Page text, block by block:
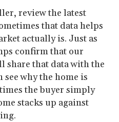
review the latest
that data helps
actually is. Just as
confirm that our
share that data with the
see why the home is
the buyer simply
stacks up against